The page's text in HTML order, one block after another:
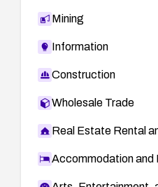
Mining
Information
Construction
Wholesale Trade
Real Estate Rental
Accommodation and